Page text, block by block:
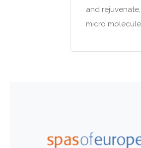
and
micro